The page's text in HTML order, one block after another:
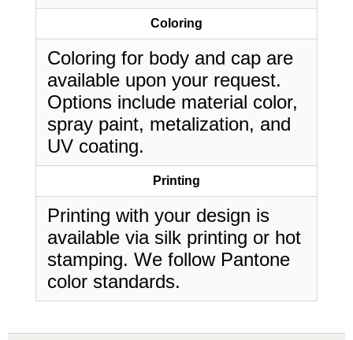
Coloring
Coloring for body and cap are
available upon your request.
Options include material color,
spray paint, metalization, and
UV coating.
Printing
Printing with your design is
available via silk printing or hot
stamping. We follow Pantone
color standards.